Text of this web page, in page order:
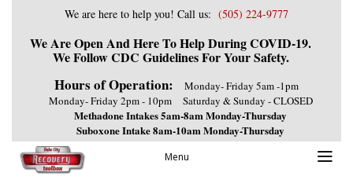
We are here to help you! Call us: (505) 224-9777
We Are Open And Here To Help During COVID-19.
We Follow CDC Guidelines For Your Safety.
Hours of Operation:
Monday- Friday 5am -1pm
Monday- Friday 2pm - 10pm
Saturday & Sunday - CLOSED
Methadone Intakes 5am-8am Monday-Thursday
Suboxone Intake 8am-10am Monday-Thursday
Menu